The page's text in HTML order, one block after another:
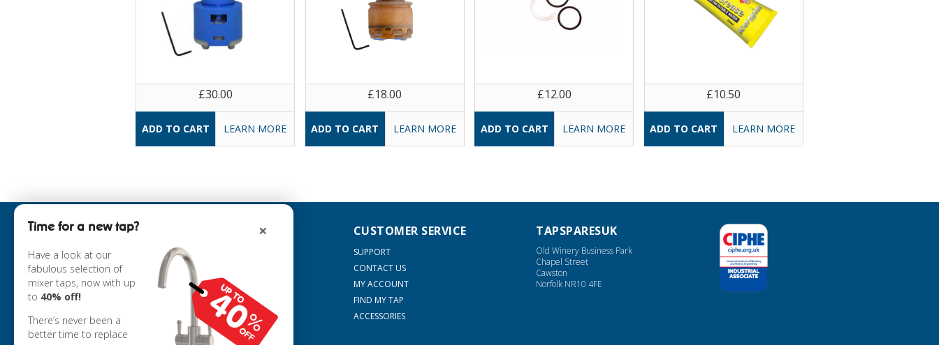
×
Time for a new tap?
Have a look at our
fabulous selection of
mixer taps, now with up
to 40% off!
There’s never been a
better time to replace
£30.00
LEARN MORE
£18.00
LEARN MORE
£12.00
LEARN MORE
£10.50
LEARN MORE
ABOUT US
COOKIE POLICY
PRIVACY POLICY
TERMS & CONDITIONS
DELIVERY
RETURNS
CUSTOMER SERVICE
SUPPORT
CONTACT US
MY ACCOUNT
FIND MY TAP
ACCESSORIES
TAPSPARESUK
Old Winery Business Park
Chapel Street
Cawston
Norfolk NR10 4FE